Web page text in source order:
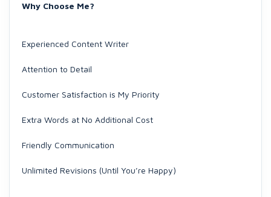
Why Choose Me?
Experienced Content Writer
Attention to Detail
Customer Satisfaction is My Priority
Extra Words at No Additional Cost
Friendly Communication
Unlimited Revisions (Until You’re Happy)